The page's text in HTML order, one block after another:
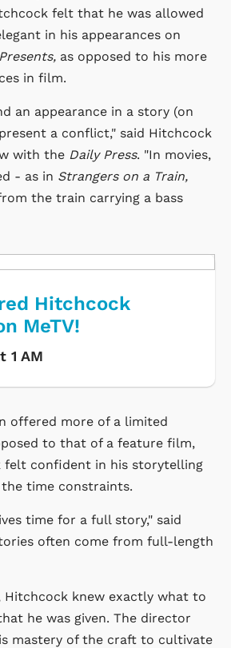
felt that he was allowed
in his appearances on
as opposed to his more
in film.
an appearance in a story (on
a conflict," said Hitchcock
with the Daily Press. "In movies,
- as in Strangers on a Train,
the train carrying a bass
Hitchcock
MeTV!
1 AM
offered more of a limited
to that of a feature film,
felt confident in his storytelling
the time constraints.
time for a full story," said
often come from full-length
Hitchcock knew exactly what to
he was given. The director
mastery of the craft to cultivate